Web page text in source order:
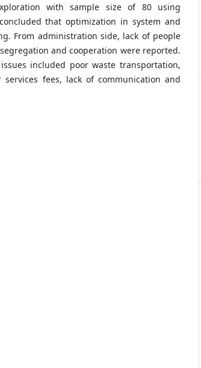
with sample size of 80 using
that optimization in system and
From administration side, lack of people
and cooperation were reported.
included poor waste transportation,
fees, lack of communication and